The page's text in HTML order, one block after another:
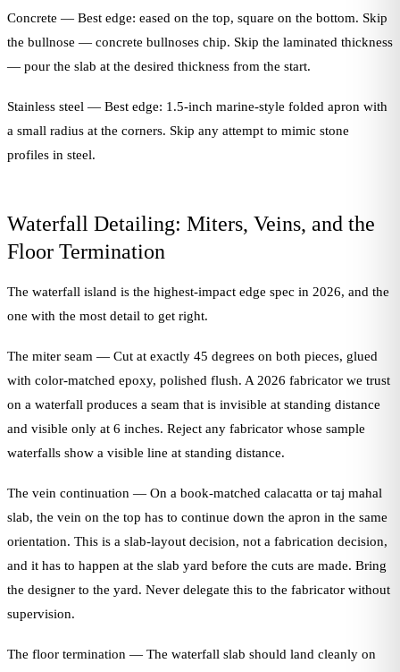
Concrete — Best edge: eased on the top, square on the bottom. Skip
the bullnose — concrete bullnoses chip. Skip the laminated thickness
— pour the slab at the desired thickness from the start.
Stainless steel — Best edge: 1.5-inch marine-style folded apron with
a small radius at the corners. Skip any attempt to mimic stone
profiles in steel.
Waterfall Detailing: Miters, Veins, and the
Floor Termination
The waterfall island is the highest-impact edge spec in 2026, and the
one with the most detail to get right.
The miter seam — Cut at exactly 45 degrees on both pieces, glued
with color-matched epoxy, polished flush. A 2026 fabricator we trust
on a waterfall produces a seam that is invisible at standing distance
and visible only at 6 inches. Reject any fabricator whose sample
waterfalls show a visible line at standing distance.
The vein continuation — On a book-matched calacatta or taj mahal
slab, the vein on the top has to continue down the apron in the same
orientation. This is a slab-layout decision, not a fabrication decision,
and it has to happen at the slab yard before the cuts are made. Bring
the designer to the yard. Never delegate this to the fabricator without
supervision.
The floor termination — The waterfall slab should land cleanly on